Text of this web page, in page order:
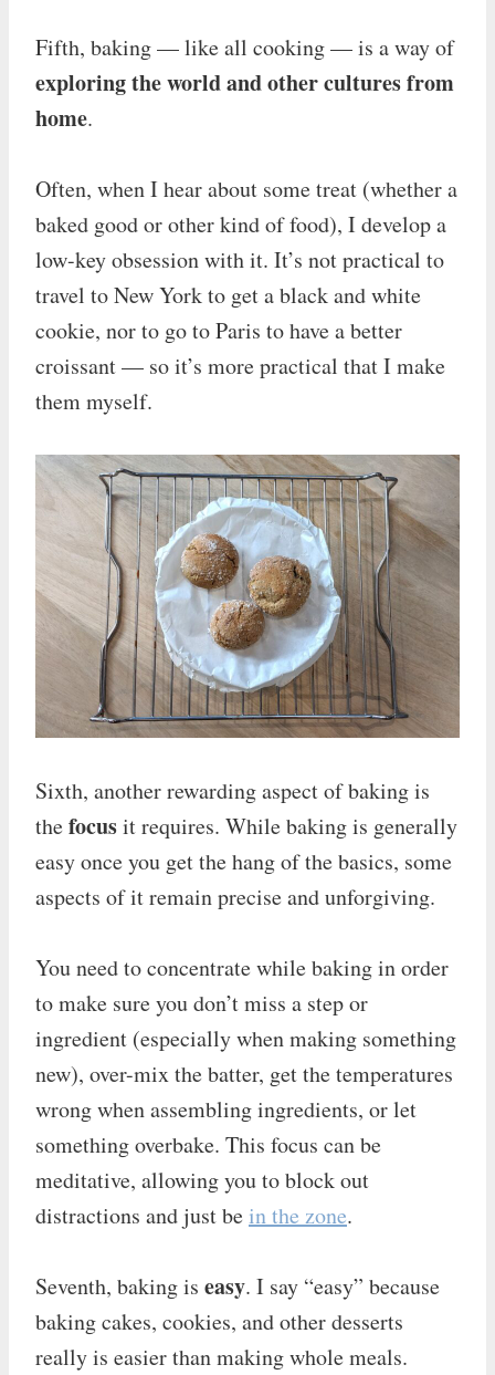
Fifth, baking — like all cooking — is a way of
exploring the world and other cultures from
home.
Often, when I hear about some treat (whether a
baked good or other kind of food), I develop a
low-key obsession with it. It’s not practical to
travel to New York to get a black and white
cookie, nor to go to Paris to have a better
croissant — so it’s more practical that I make
them myself.
Sixth, another rewarding aspect of baking is
thefocusit requires. While baking is generally
easy once you get the hang of the basics, some
aspects of it remain precise and unforgiving.
You need to concentrate while baking in order
to make sure you don’t miss a step or
ingredient (especially when making something
new), over-mix the batter, get the temperatures
wrong when assembling ingredients, or let
something overbake. This focus can be
meditative, allowing you to block out
distractions and just bein the zone.
Seventh, baking is easy. I say “easy” because
baking cakes, cookies, and other desserts
really is easier than making whole meals.